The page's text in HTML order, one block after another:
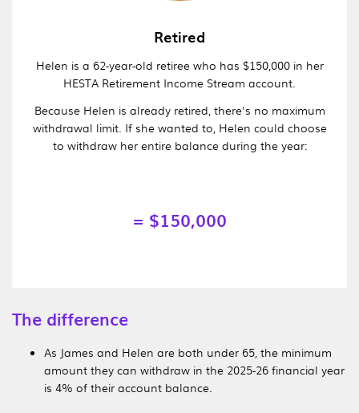
Retired
Helen is a 62-year-old retiree who has $150,000 in her
HESTA Retirement Income Stream account.
Because Helen is already retired, there's no maximum
withdrawal limit. If she wanted to, Helen could choose
to withdraw her entire balance during the year:
= $150,000
The difference
As James and Helen are both under 65, the minimum
amount they can withdraw in the 2025-26 financial year
is 4% of their account balance.